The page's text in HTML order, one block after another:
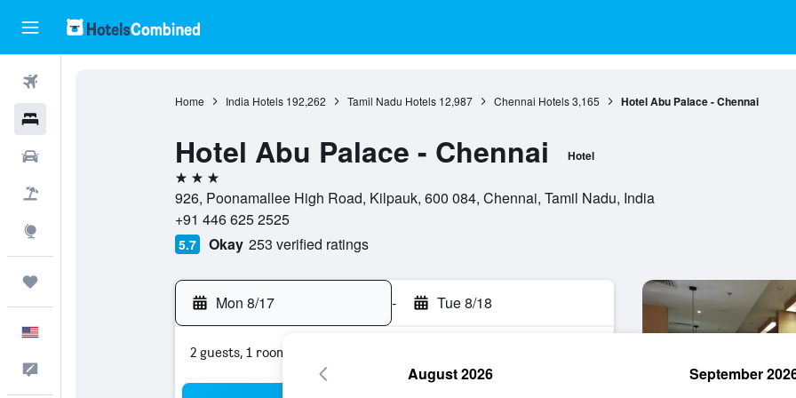
Home India Hotels 192,262 Tamil Nadu Hotels 12,987 Chennai Hotels 3,165 Hotel Abu Palace - Chennai
Hotel Abu Palace - Chennai Hotel
3 stars
926, Poonamallee High Road, Kilpauk, 600 084, Chennai, Tamil Nadu, India
+91 446 625 2525
5.7 Okay 253 verified ratings
Mon 8/17 - Tue 8/18
2 guests, 1 room
August 2026 September